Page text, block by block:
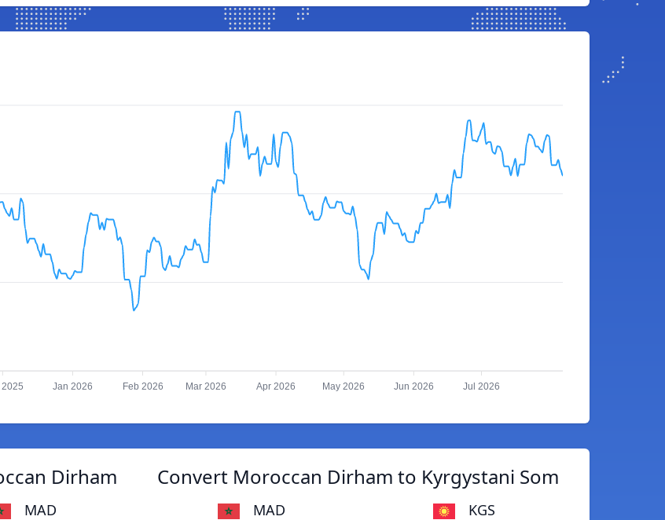
2025 Jan 2026 Feb 2026 Mar 2026 Apr 2026 May 2026 Jun 2026 Jul 2026
Dirham
MAD
Convert Moroccan Dirham to Kyrgystani Som
MAD KGS